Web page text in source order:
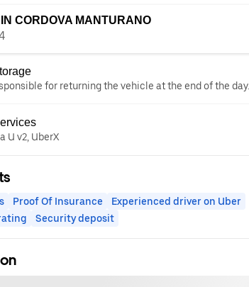
CORDOVA MANTURANO
for returning the vehicle at the end of the day.
U v2, UberX
Proof Of Insurance
Experienced driver on Uber
Security deposit